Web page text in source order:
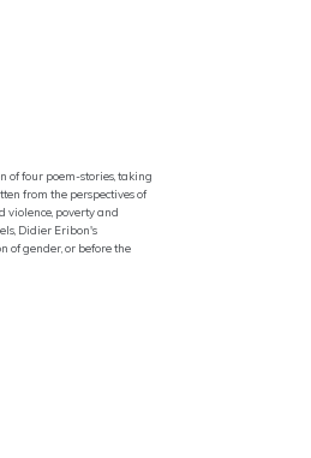
of four poem-stories, taking
from the perspectives of
poverty and
Didier Eribon's
of gender, or before the